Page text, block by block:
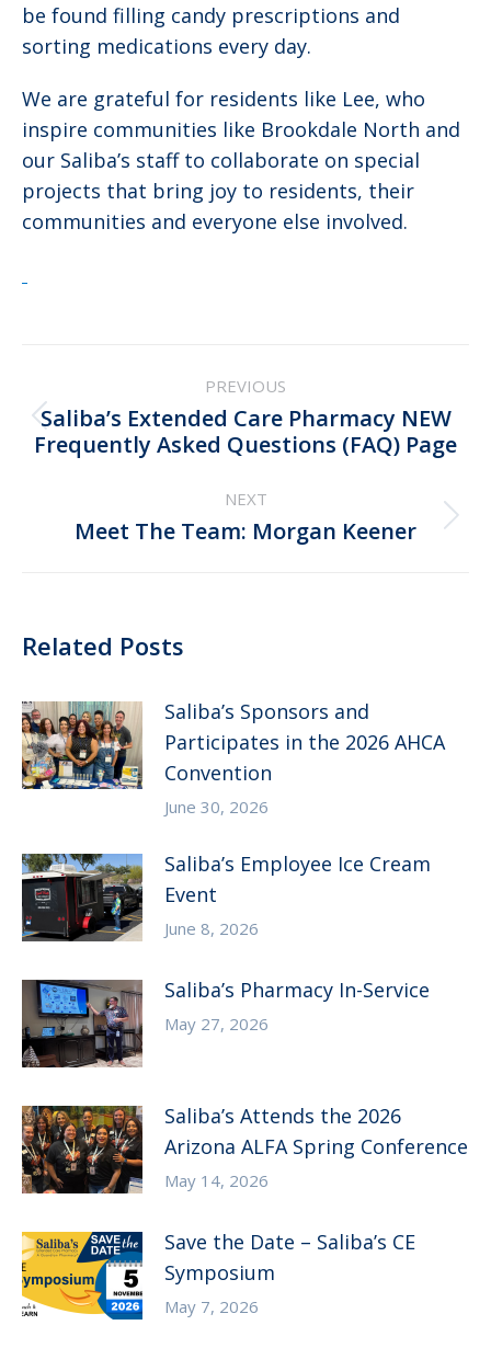
be found filling candy prescriptions and
sorting medications every day.
We are grateful for residents like Lee, who
inspire communities like Brookdale North and
our Saliba’s staff to collaborate on special
projects that bring joy to residents, their
communities and everyone else involved.
navigation
PREVIOUS
Previous
post:
Saliba’s Extended Care Pharmacy NEW
Frequently Asked Questions (FAQ) Page
NEXT
Next
Meet The Team: Morgan Keener
Related Posts
Saliba’s Sponsors and
Participates in the 2026 AHCA
Convention
June 30, 2026
Saliba’s Employee Ice Cream
Event
June 8, 2026
Saliba’s Pharmacy In-Service
May 27, 2026
Saliba’s Attends the 2026
Arizona ALFA Spring Conference
May 14, 2026
Save the Date – Saliba’s CE
Symposium
May 7, 2026